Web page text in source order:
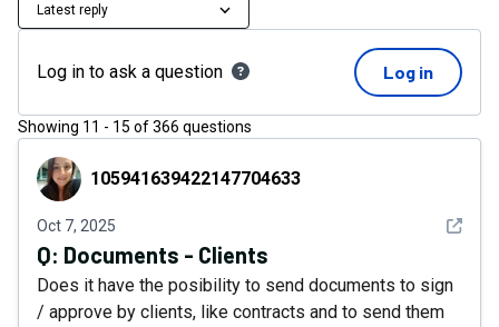
Latest reply
Log in to ask a question Log in
Showing 11 - 15 of366 questions
105941639422147704633
105941639422147704633
Oct 7, 2025 See
Q: Documents - Clients
Does it have the posibility to send documents to sign
/ approve by clients, like contracts and to send them